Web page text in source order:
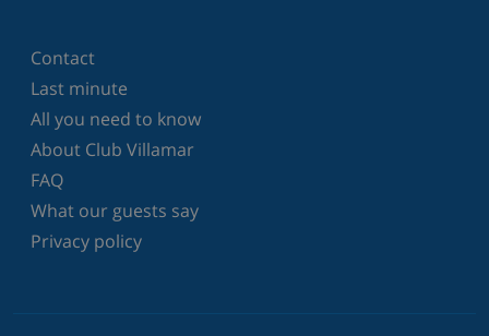
Contact
Last minute
All you need to know
About Club Villamar
FAQ
What our guests say
Privacy policy